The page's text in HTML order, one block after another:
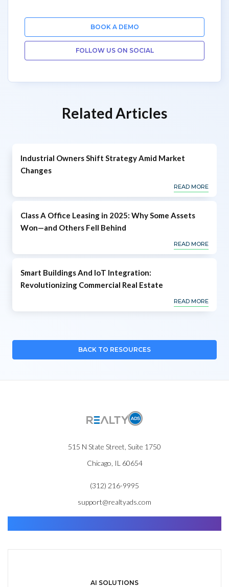
BOOK A DEMO
FOLLOW US ON SOCIAL
Related Articles
Industrial Owners Shift Strategy Amid Market
Changes
READ MORE
Class A Office Leasing in 2025: Why Some Assets
Won—and Others Fell Behind
READ MORE
Smart Buildings And IoT Integration:
Revolutionizing Commercial Real Estate
READ MORE
BACK TO RESOURCES
515 N State Street, Suite 1750
Chicago, IL 60654
(312) 216-9995
support@realtyads.com
AI SOLUTIONS